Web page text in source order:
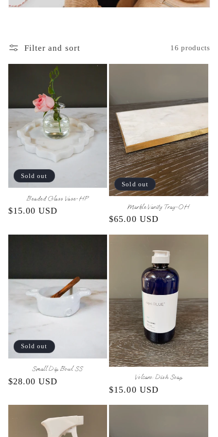
Filter and sort 16 products
Sold out
Beaded Glass Vase-HP
Regular
$15.00 USD
Sold out
Marble Vanity Tray-OH
Regular
$65.00 USD
Sold out
Small Dip Bowl SS
Regular
$28.00 USD Volcano: Dish Soap
Regular
$15.00 USD